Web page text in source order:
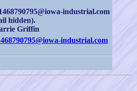
industrial.com
hidden).
Griffin
industrial.com